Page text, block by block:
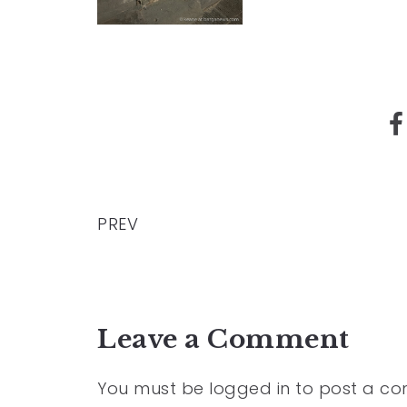
PREV
Leave a Comment
You must be logged in to post a